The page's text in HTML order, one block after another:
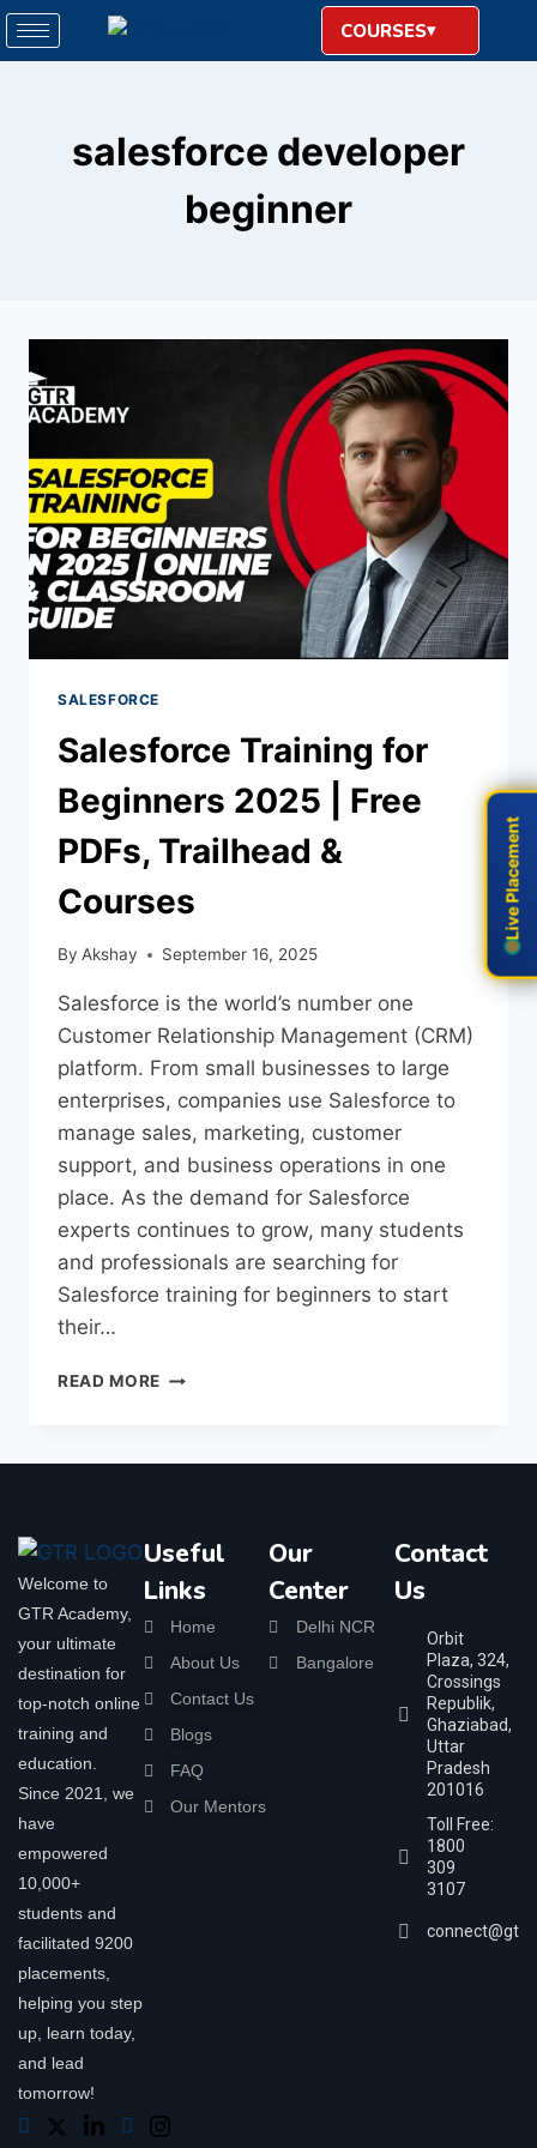
COURSES
salesforce developer
beginner
SALESFORCE
Salesforce Training for
Beginners 2025 | Free
PDFs, Trailhead &
Courses
By Akshay September 16, 2025
Salesforce is the world’s number one
Customer Relationship Management (CRM)
platform. From small businesses to large
enterprises, companies use Salesforce to
manage sales, marketing, customer
support, and business operations in one
place. As the demand for Salesforce
experts continues to grow, many students
and professionals are searching for
Salesforce training for beginners to start
their…
READ MORE
Welcome to
GTR Academy,
your ultimate
destination for
top-notch online
training and
education.
Since 2021, we
have
empowered
10,000+
students and
facilitated 9200
placements,
helping you step
up, learn today,
and lead
tomorrow!
Useful
Links
Home
About Us
Contact Us
Blogs
FAQ
Our Mentors
Our
Center
Delhi NCR
Bangalore
Contact
Us
Orbit
Plaza, 324,
Crossings
Republik,
Ghaziabad,
Uttar
Pradesh
201016
Toll Free:
1800
309
3107
Live Placement
Live Placement